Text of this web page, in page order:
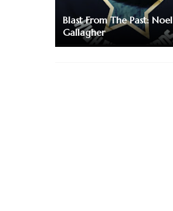
Blast From The Past: Noel
Gallagher